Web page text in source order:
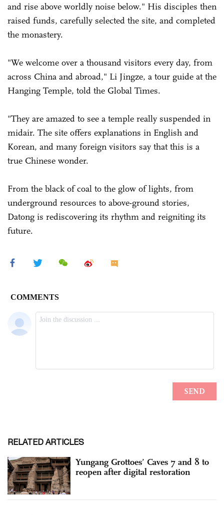
and rise above worldly noise below." His disciples then
raised funds, carefully selected the site, and completed
the monastery.
"We welcome over a thousand visitors every day, from
across China and abroad," Li Jingze, a tour guide at the
Hanging Temple, told the Global Times.
"They are amazed to see a temple really suspended in
midair. The site offers explanations in English and
Korean, and many foreign visitors say that this is a
true Chinese wonder.
From the black of coal to the glow of lights, from
underground resources to above-ground stories,
Datong is rediscovering its rhythm and reigniting its
future.
RELATED ARTICLES
Yungang Grottoes’ Caves 7 and 8 to
reopen after digital restoration